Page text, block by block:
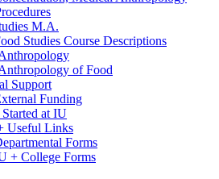
M.A.
Studies Course Descriptions
of Food
Support
Funding
at IU
Useful Links
Forms
+ College Forms